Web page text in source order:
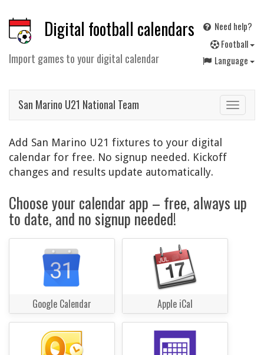
Digital football calendars
Import games to your digital calendar
Need help?
Football
Language
Toggle
San Marino U21 National Team
Add San Marino U21 fixtures to your digital
calendar for free. No signup needed. Kickoff
changes and results update automatically.
Choose your calendar app – free, always up
to date, and no signup needed!
Google Calendar Apple iCal